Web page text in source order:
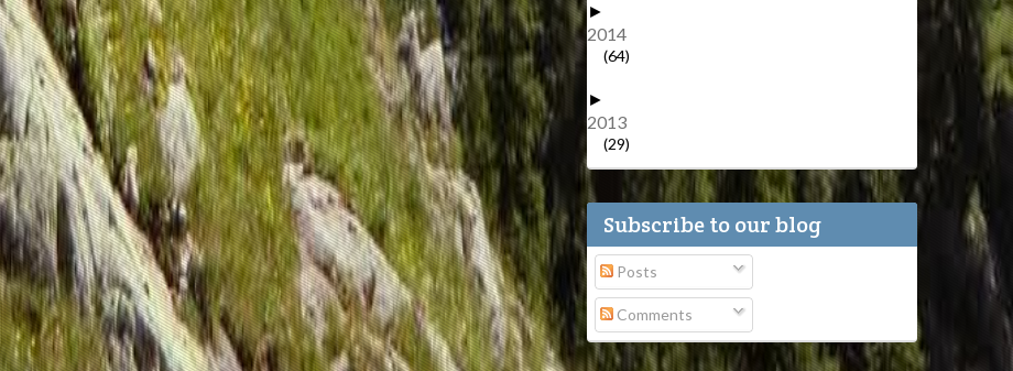
►
2014
(64)
►
2013
(29)
Subscribe to our blog
Posts
Comments